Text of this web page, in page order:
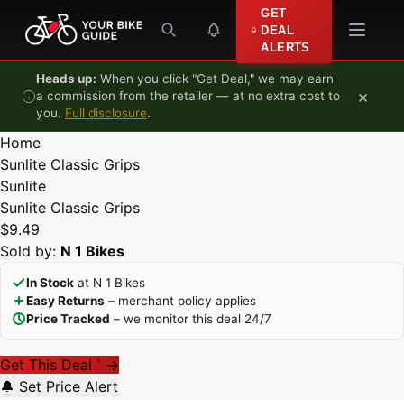
Skip to content
GET
DEAL
ALERTS
Heads up: When you click "Get Deal," we may earn
a commission from the retailer — at no extra cost to
you. Full disclosure.
×
Home
Sunlite Classic Grips
Sunlite
Sunlite Classic Grips
$9.49
Sold by: N 1 Bikes
In Stock at N 1 Bikes
Easy Returns – merchant policy applies
Price Tracked – we monitor this deal 24/7
Get This Deal * →
🔔 Set Price Alert